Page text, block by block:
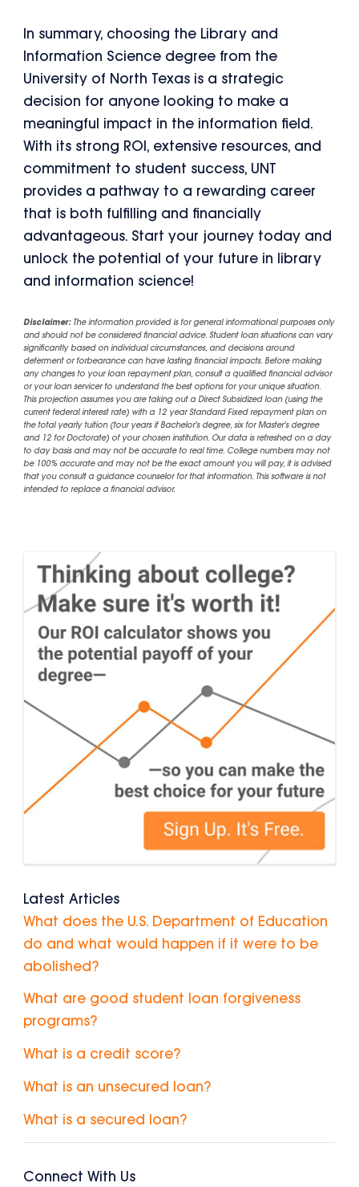
In summary, choosing the Library and
Information Science degree from the
University of North Texas is a strategic
decision for anyone looking to make a
meaningful impact in the information field.
With its strong ROI, extensive resources, and
commitment to student success, UNT
provides a pathway to a rewarding career
that is both fulfilling and financially
advantageous. Start your journey today and
unlock the potential of your future in library
and information science!
Disclaimer:The information provided is for general informational purposes only
and should not be considered financial advice. Student loan situations can vary
significantly based on individual circumstances, and decisions around
deferment or forbearance can have lasting financial impacts. Before making
any changes to your loan repayment plan, consult a qualified financial advisor
or your loan servicer to understand the best options for your unique situation.
This projection assumes you are taking out a Direct Subsidized loan (using the
current federal interest rate) with a 12 year Standard Fixed repayment plan on
the total yearly tuition (four years if Bachelor's degree, six for Master's degree
and 12 for Doctorate) of your chosen institution. Our data is refreshed on a day
to day basis and may not be accurate to real time. College numbers may not
be 100% accurate and may not be the exact amount you will pay, it is advised
that you consult a guidance counselor for that information. This software is not
intended to replace a financial advisor.
Latest Articles
What does the U.S. Department of Education
do and what would happen if it were to be
abolished?
What are good student loan forgiveness
programs?
What is a credit score?
What is an unsecured loan?
What is a secured loan?
Connect With Us